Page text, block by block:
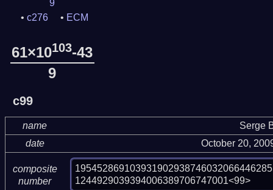
9
c276
ECM
61×10103-43
9
c99
name
Serge
date
October 20,
composite
number
1244929039394006389706747001<99>